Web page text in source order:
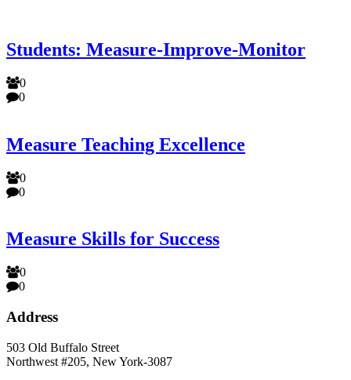
Students: Measure-Improve-Monitor
0
0
Measure Teaching Excellence
0
0
Measure Skills for Success
0
0
Address
503 Old Buffalo Street
Northwest #205, New York-3087